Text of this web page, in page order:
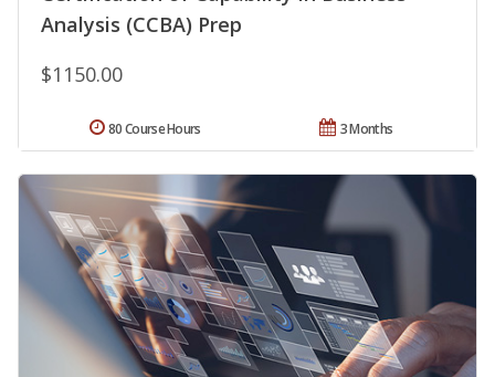
Analysis (CCBA) Prep
$1150.00
3 Months
80 Course Hours